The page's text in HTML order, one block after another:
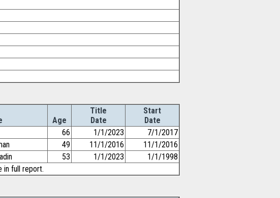
Age
Title
Date
Start
Date
66 1/1/2023
7/1/2017
49 11/1/2016
11/1/2016
53 1/1/2023
1/1/1998
in full report.